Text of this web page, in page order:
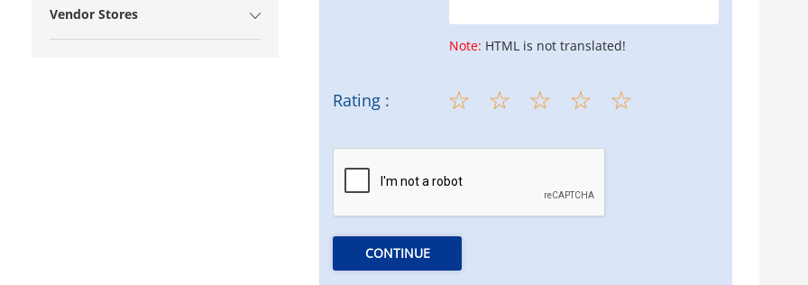
Vendor Stores
Note: HTML is not translated!
Rating :
CONTINUE